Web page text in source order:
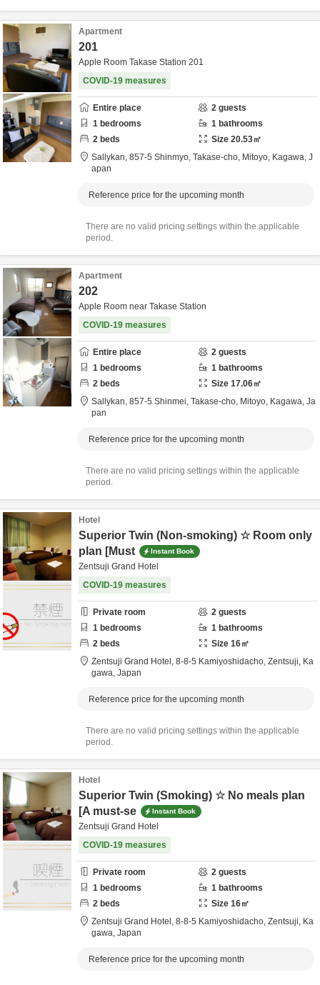
Apartment
201
Apple Room Takase Station 201
COVID-19 measures
Entire place 2 guests
1 bedrooms 1 bathrooms
2 beds Size 20.53㎡
Sallykan, 857-5 Shinmyo, Takase-cho, Mitoyo, Kagawa, J
apan
Reference price for the upcoming month
There are no valid pricing settings within the applicable
period.
Apartment
202
Apple Room near Takase Station
COVID-19 measures
Entire place 2 guests
1 bedrooms 1 bathrooms
2 beds Size 17.06㎡
Sallykan, 857-5 Shinmei, Takase-cho, Mitoyo, Kagawa, Ja
pan
Reference price for the upcoming month
There are no valid pricing settings within the applicable
period.
Hotel
Superior Twin (Non-smoking) ☆ Room only
plan [Must
Instant Book
Zentsuji Grand Hotel
COVID-19 measures
Private room 2 guests
1 bedrooms 1 bathrooms
2 beds Size 16㎡
Zentsuji Grand Hotel, 8-8-5 Kamiyoshidacho, Zentsuji, Ka
gawa, Japan
Reference price for the upcoming month
There are no valid pricing settings within the applicable
period.
Hotel
Superior Twin (Smoking) ☆ No meals plan
[A must-se
Instant Book
Zentsuji Grand Hotel
COVID-19 measures
Private room 2 guests
1 bedrooms 1 bathrooms
2 beds Size 16㎡
Zentsuji Grand Hotel, 8-8-5 Kamiyoshidacho, Zentsuji, Ka
gawa, Japan
Reference price for the upcoming month